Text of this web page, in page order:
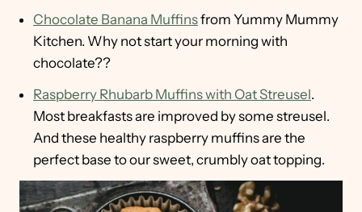
Chocolate Banana Muffinsfrom Yummy Mummy
Kitchen. Why not start your morning with
chocolate??
Raspberry Rhubarb Muffins with Oat Streusel.
Most breakfasts are improved by some streusel.
And these healthy raspberry muffins are the
perfect base to our sweet, crumbly oat topping.